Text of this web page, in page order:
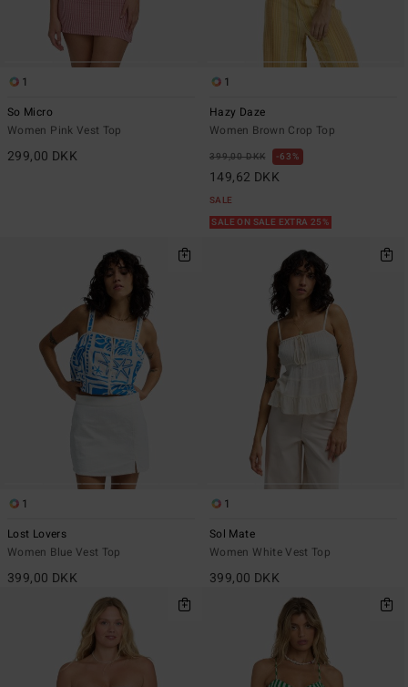
1
So Micro
Women Pink Vest Top
299,00 DKK
1
Hazy Daze
Women Brown Crop Top
399,00 DKK 63%
149,62 DKK
SALE
SALE ON SALE EXTRA 25%
1
Lost Lovers
Women Blue Vest Top
399,00 DKK
1
Sol Mate
Women White Vest Top
399,00 DKK